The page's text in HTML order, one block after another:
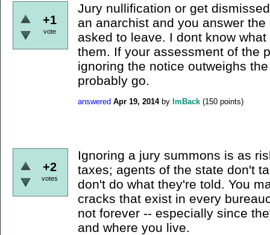
+1
vote
Jury nullification or get
an anarchist and you answer
asked to leave. I dont know
them. If your assessment of the
ignoring the notice outweighs
probably go.
answered Apr 19, 2014 by ImBack (150 points)
+2
votes
Ignoring a jury summons is as
taxes; agents of the state don't
don't do what they're told. You
cracks that exist in every
not forever -- especially since
and where you live.